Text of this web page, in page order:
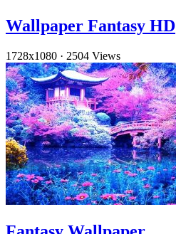
Wallpaper Fantasy HD
1728x1080 · 2504 Views